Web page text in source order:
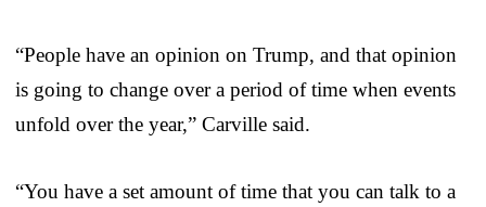
“People have an opinion on Trump, and that opinion
is going to change over a period of time when events
unfold over the year,” Carville said.
“You have a set amount of time that you can talk to a